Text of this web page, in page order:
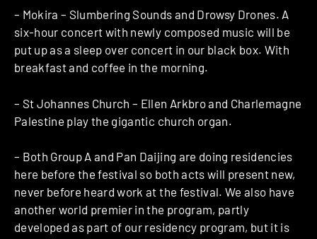
– Mokira – Slumbering Sounds and Drowsy Drones. A
six-hour concert with newly composed music will be
put up as a sleep over concert in our black box. With
breakfast and coffee in the morning.
– St Johannes Church – Ellen Arkbro and Charlemagne
Palestine play the gigantic church organ.
– Both Group A and Pan Daijing are doing residencies
here before the festival so both acts will present new,
never before heard work at the festival. We also have
another world premier in the program, partly
developed as part of our residency program, but it is